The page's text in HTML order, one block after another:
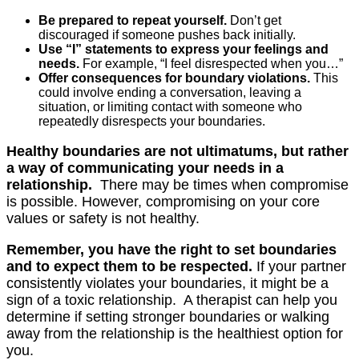
Be prepared to repeat yourself. Don’t get
discouraged if someone pushes back initially.
Use “I” statements to express your feelings and
needs. For example, “I feel disrespected when you…”
Offer consequences for boundary violations. This
could involve ending a conversation, leaving a
situation, or limiting contact with someone who
repeatedly disrespects your boundaries.
Healthy boundaries are not ultimatums, but rather
a way of communicating your needs in a
relationship. There may be times when compromise
is possible. However, compromising on your core
values or safety is not healthy.
Remember, you have the right to set boundaries
and to expect them to be respected. If your partner
consistently violates your boundaries, it might be a
sign of a toxic relationship. A therapist can help you
determine if setting stronger boundaries or walking
away from the relationship is the healthiest option for
you.